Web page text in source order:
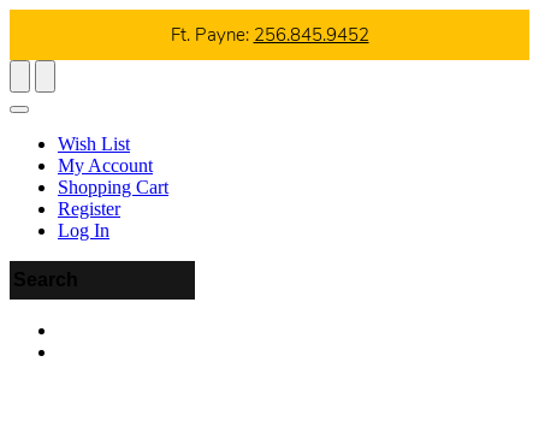
Ft. Payne: 256.845.9452
Wish List
My Account
Shopping Cart
Register
Log In